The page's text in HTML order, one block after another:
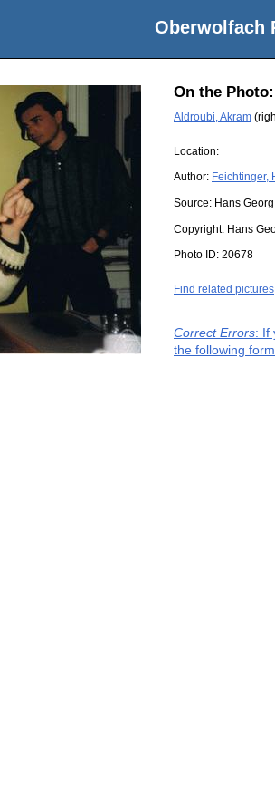
Oberwolfach
On the Photo:
Aldroubi, Akram
Location:
Author: Feichtinger,
Source: Hans
Copyright: Hans
Photo ID: 20678
Find related pictures
Correct Errors: If
the following